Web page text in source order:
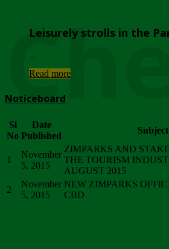
Leisurely strolls in the
Read more
Noticeboard
Sl
No
Date
Published
Subject
1
November
5, 2015
ZIMPARKS AND
THE TOURISM
AUGUST 2015
2
November
5, 2015
NEW ZIMPARKS
CBD